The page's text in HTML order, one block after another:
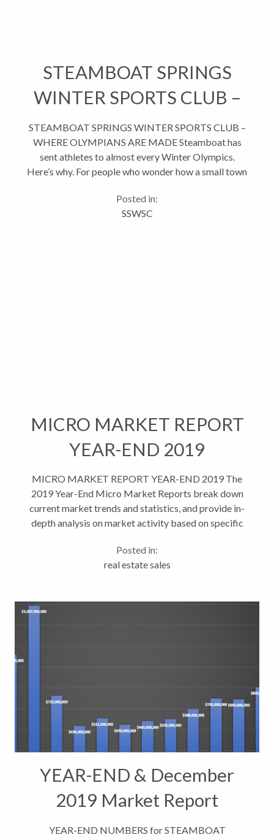
STEAMBOAT SPRINGS
WINTER SPORTS CLUB –
WHERE OLYMPIANS ARE
MADE
STEAMBOAT SPRINGS WINTER SPORTS CLUB –
WHERE OLYMPIANS ARE MADE Steamboat has
sent athletes to almost every Winter Olympics.
Here’s why. For people who wonder how a small town
(95 total, to be exact), the answer...
Posted in:
SSWSC
MICRO MARKET REPORT
YEAR-END 2019
MICRO MARKET REPORT YEAR-END 2019 The
2019 Year-End Micro Market Reports break down
current market trends and statistics, and provide in-
depth analysis on market activity based on specific
Posted in:
real estate sales
YEAR-END & December
2019 Market Report
Indicators
YEAR-END NUMBERS for STEAMBOAT